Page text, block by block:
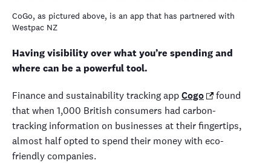
CoGo, as pictured above, is an app that has partnered with
Westpac NZ
Having visibility over what you’re spending and
where can be a powerful tool.
Finance and sustainability tracking appCogo
found
that when 1,000 British consumers had carbon-
tracking information on businesses at their fingertips,
almost half opted to spend their money with eco-
friendly companies.